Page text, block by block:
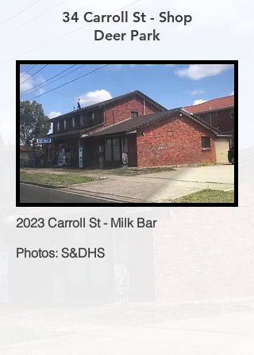
34 Carroll St - Shop
Deer Park
2023 Carroll St - Milk Bar
Photos: S&DHS